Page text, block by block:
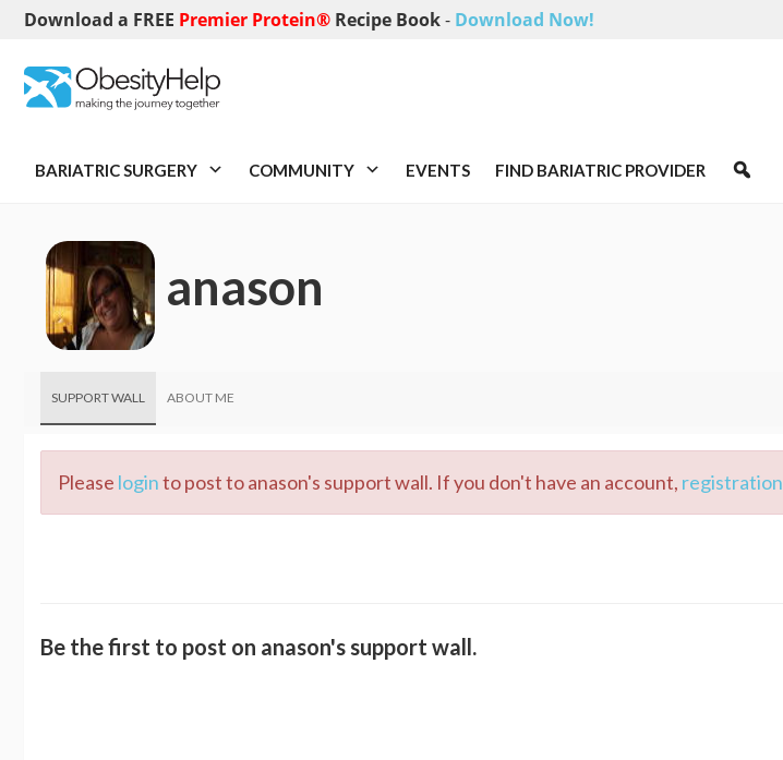
Download a FREE Premier Protein® Recipe Book- Download Now!
BARIATRIC SURGERY COMMUNITY EVENTS FIND BARIATRIC PROVIDER
anason
SUPPORT WALL ABOUT ME
Please loginto post to anason's support wall. If you don't have an account, registration
Be the first to post on anason's support wall.